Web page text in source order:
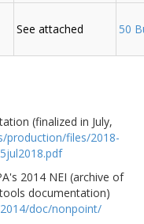
See attached 50
(finalized in July,
production/files/2018-
2014 NEI (archive of
documentation)
doc/nonpoint/